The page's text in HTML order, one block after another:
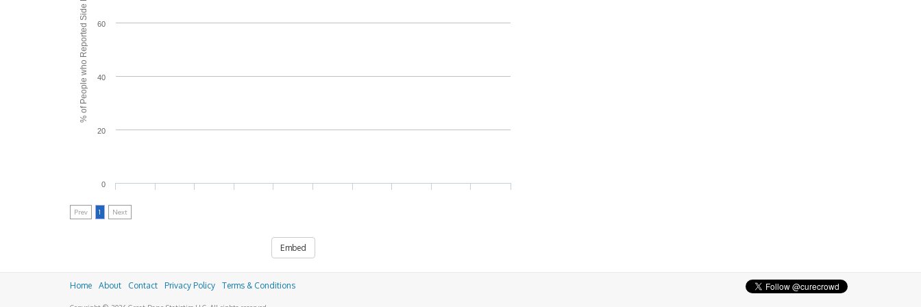
% of People who Reported Side Effects
0
20
40
60
Prev 1 Next
Embed
Home About Contact Privacy Policy Terms & Conditions